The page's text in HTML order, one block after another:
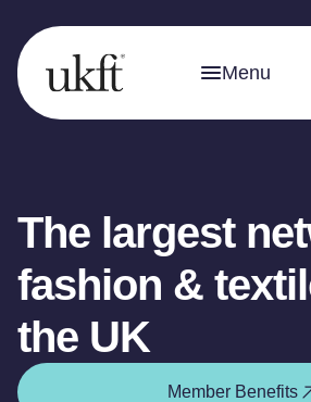
Menu
The largest
fashion &
the UK
Member Benefits